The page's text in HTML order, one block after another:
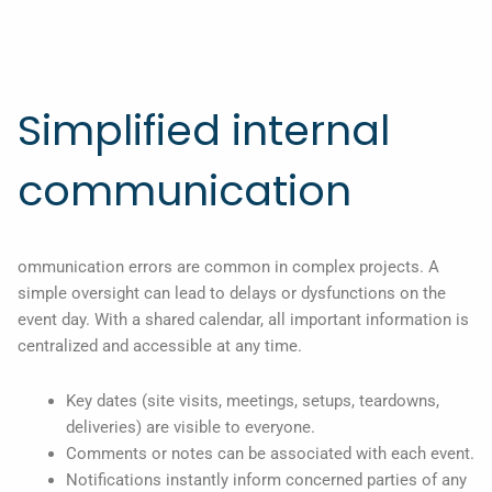
Simplified internal
communication
ommunication errors are common in complex projects. A
simple oversight can lead to delays or dysfunctions on the
event day. With a shared calendar, all important information is
centralized and accessible at any time.
Key dates (site visits, meetings, setups, teardowns,
deliveries) are visible to everyone.
Comments or notes can be associated with each event.
Notifications instantly inform concerned parties of any